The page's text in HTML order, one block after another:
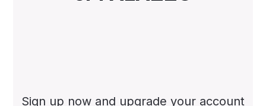
Sign up now and upgrade your account